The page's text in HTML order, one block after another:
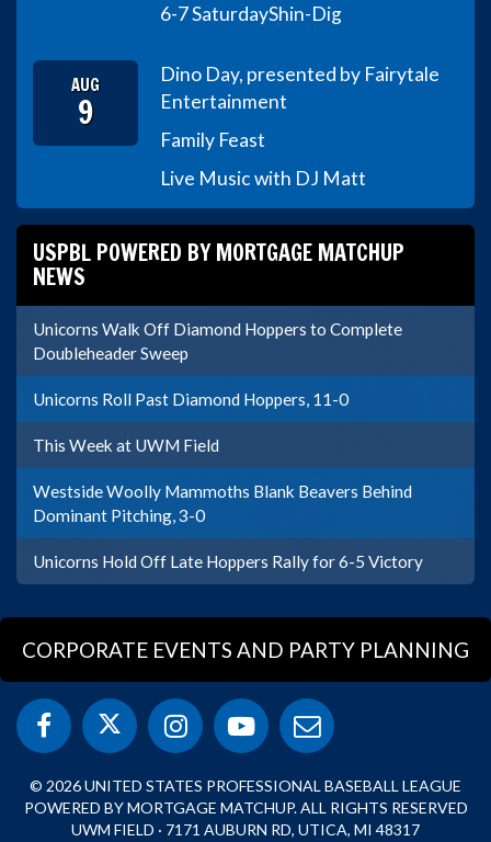
6-7 SaturdayShin-Dig
AUG
9
Dino Day, presented by Fairytale
Entertainment
Family Feast
Live Music with DJ Matt
USPBL POWERED BY MORTGAGE MATCHUP
NEWS
Unicorns Walk Off Diamond Hoppers to Complete
Doubleheader Sweep
Unicorns Roll Past Diamond Hoppers, 11-0
This Week at UWM Field
Westside Woolly Mammoths Blank Beavers Behind
Dominant Pitching, 3-0
Unicorns Hold Off Late Hoppers Rally for 6-5 Victory
CORPORATE EVENTS AND PARTY PLANNING
© 2026 UNITED STATES PROFESSIONAL BASEBALL LEAGUE
POWERED BY MORTGAGE MATCHUP. ALL RIGHTS RESERVED
UWM FIELD · 7171 AUBURN RD, UTICA, MI 48317